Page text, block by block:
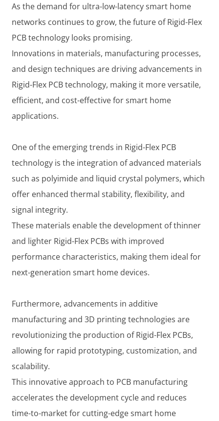
As the demand for ultra-low-latency smart home
networks continues to grow, the future of Rigid-Flex
PCB technology looks promising.
Innovations in materials, manufacturing processes,
and design techniques are driving advancements in
Rigid-Flex PCB technology, making it more versatile,
efficient, and cost-effective for smart home
applications.
One of the emerging trends in Rigid-Flex PCB
technology is the integration of advanced materials
such as polyimide and liquid crystal polymers, which
offer enhanced thermal stability, flexibility, and
signal integrity.
These materials enable the development of thinner
and lighter Rigid-Flex PCBs with improved
performance characteristics, making them ideal for
next-generation smart home devices.
Furthermore, advancements in additive
manufacturing and 3D printing technologies are
revolutionizing the production of Rigid-Flex PCBs,
allowing for rapid prototyping, customization, and
scalability.
This innovative approach to PCB manufacturing
accelerates the development cycle and reduces
time-to-market for cutting-edge smart home